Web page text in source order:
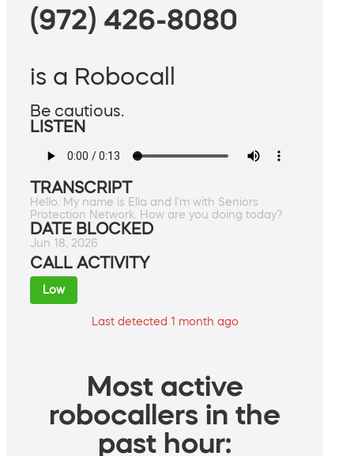
(972) 426-8080
is a Robocall
Be cautious.
LISTEN
TRANSCRIPT
Hello. My name is Ella and I'm with Seniors
Protection Network. How are you doing today?
DATE BLOCKED
Jun 18, 2026
CALL ACTIVITY
Low
Last detected 1 month ago
Most active
robocallers in the
past hour: